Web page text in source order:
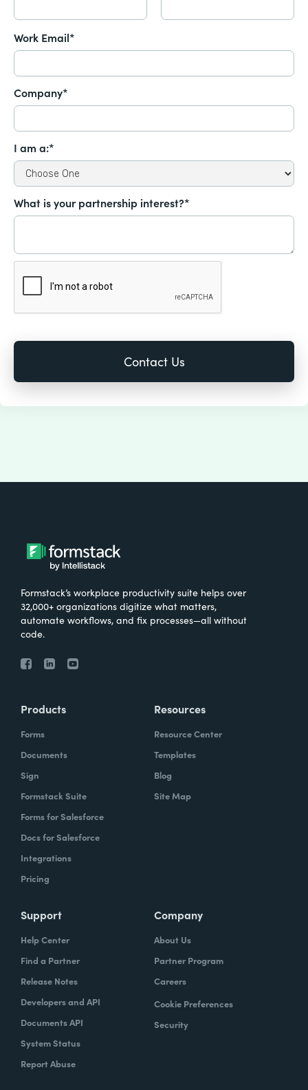
Work Email*
Company*
I am a:*
What is your partnership interest?*
Formstack’s workplace productivity suite helps over
32,000+ organizations digitize what matters,
automate workflows, and fix processes—all without
code.
Products
Forms
Documents
Sign
Formstack Suite
Forms for Salesforce
Docs for Salesforce
Integrations
Pricing
Resources
Resource Center
Templates
Blog
Site Map
Support
Help Center
Find a Partner
Release Notes
Developers and API
Documents API
System Status
Report Abuse
Company
About Us
Partner Program
Careers
Cookie Preferences
Security